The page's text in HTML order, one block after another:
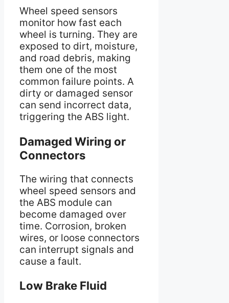
Wheel speed sensors
monitor how fast each
wheel is turning. They are
exposed to dirt, moisture,
and road debris, making
them one of the most
common failure points. A
dirty or damaged sensor
can send incorrect data,
triggering the ABS light.
Damaged Wiring or
Connectors
The wiring that connects
wheel speed sensors and
the ABS module can
become damaged over
time. Corrosion, broken
wires, or loose connectors
can interrupt signals and
cause a fault.
Low Brake Fluid